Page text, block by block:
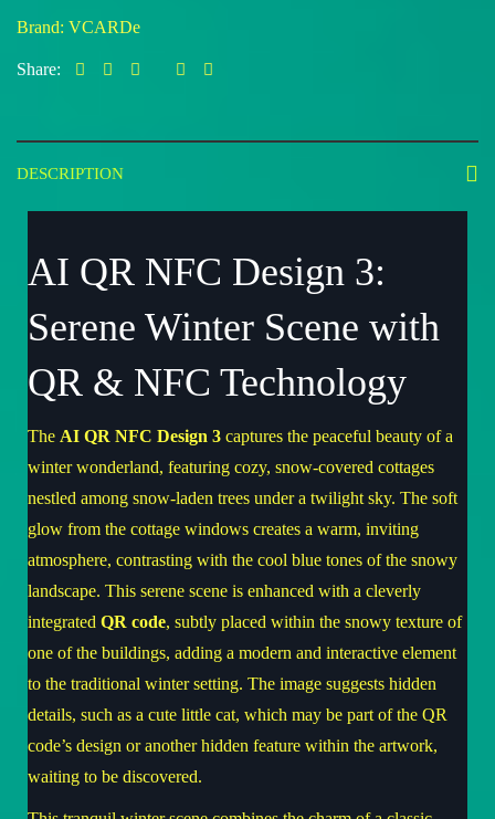
Brand: VCARDe
Share:
DESCRIPTION
AI QR NFC Design 3:
Serene Winter Scene with
QR & NFC Technology
The AI QR NFC Design 3 captures the peaceful beauty of a
winter wonderland, featuring cozy, snow-covered cottages
nestled among snow-laden trees under a twilight sky. The soft
glow from the cottage windows creates a warm, inviting
atmosphere, contrasting with the cool blue tones of the snowy
landscape. This serene scene is enhanced with a cleverly
integrated QR code, subtly placed within the snowy texture of
one of the buildings, adding a modern and interactive element
to the traditional winter setting. The image suggests hidden
details, such as a cute little cat, which may be part of the QR
code’s design or another hidden feature within the artwork,
waiting to be discovered.